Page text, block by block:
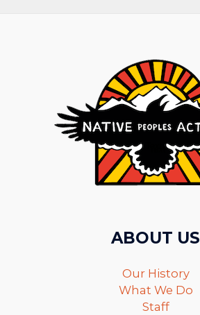
ABOUT US
Our History
What We Do
Staff